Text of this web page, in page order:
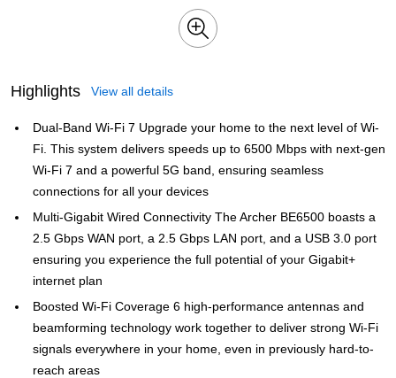
Highlights View all details
Dual-Band Wi-Fi 7 Upgrade your home to the next level of Wi-
Fi. This system delivers speeds up to 6500 Mbps with next-gen
Wi-Fi 7 and a powerful 5G band, ensuring seamless
connections for all your devices
Multi-Gigabit Wired Connectivity The Archer BE6500 boasts a
2.5 Gbps WAN port, a 2.5 Gbps LAN port, and a USB 3.0 port
ensuring you experience the full potential of your Gigabit+
internet plan
Boosted Wi-Fi Coverage 6 high-performance antennas and
beamforming technology work together to deliver strong Wi-Fi
signals everywhere in your home, even in previously hard-to-
reach areas